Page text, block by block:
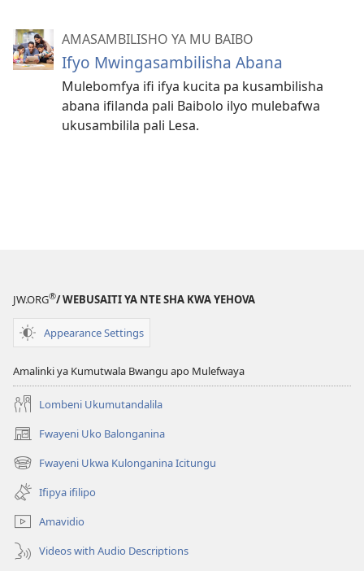
AMASAMBILISHO YA MU BAIBO
Ifyo Mwingasambilisha Abana
Mulebomfya ifi ifya kucita pa kusambilisha
abana ifilanda pali Baibolo ilyo mulebafwa
ukusambilila pali Lesa.
JW.ORG®/ WEBUSAITI YA NTE SHA KWA YEHOVA
Appearance Settings
Amalinki ya Kumutwala Bwangu apo Mulefwaya
Lombeni Ukumutandalila
Fwayeni Uko Balonganina
(yalaisula
na
imbi)
Fwayeni Ukwa Kulonganina Icitungu
(yalaisula
na
imbi)
Ifipya ifilipo
Amavidio
Videos with Audio Descriptions